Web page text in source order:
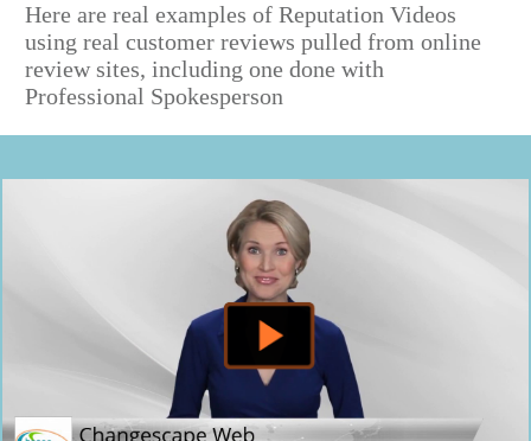
Here are real examples of Reputation Videos
using real customer reviews pulled from online
review sites, including one done with
Professional Spokesperson